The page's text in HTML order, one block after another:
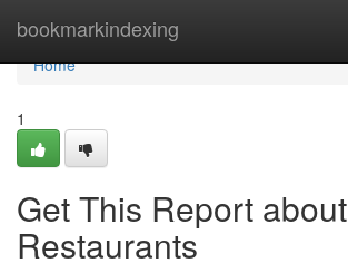
bookmarkindexing
Home
Home
1
Get This Report about
Restaurants